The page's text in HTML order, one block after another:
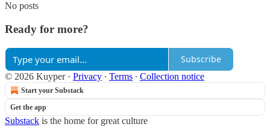
No posts
Ready for more?
Subscribe
© 2026 Kuyper· Privacy ∙ Terms ∙ Collection notice
Start your Substack
Get the app
Substack is the home for great culture